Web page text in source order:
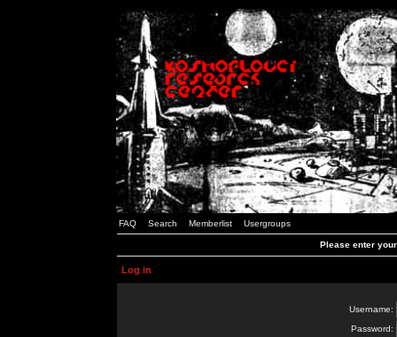
FAQ Search Memberlist Usergroups
Please enter
Log in
Username:
Password: